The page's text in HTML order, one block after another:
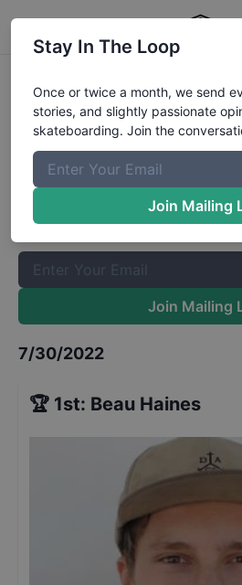
Back to School
Results
The Boardr Mailing List
Once or twice a month, we send
and slightly passionate opinions on
Join Mailing
7/30/2022
🏆 1st: Beau Haines
Stay In The Loop
Once or twice a month, we send
stories, and slightly passionate
skateboarding. Join the
Join Mailing